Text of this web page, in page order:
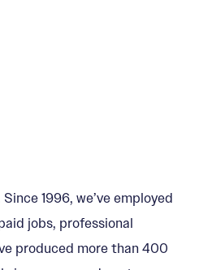
1996, we’ve employed
jobs, professional
produced more than 400